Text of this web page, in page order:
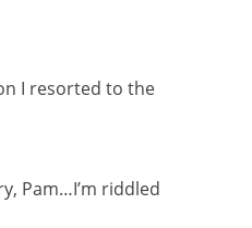
I resorted to the
Pam…I’m riddled